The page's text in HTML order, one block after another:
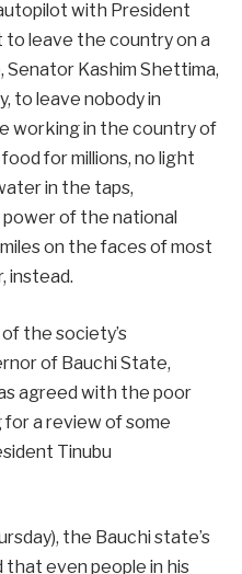
with President
to leave the country on a
Senator Kashim Shettima,
to leave nobody in
working in the country of
for millions, no light
in the taps,
of the national
on the faces of most
instead.
the society’s
of Bauchi State,
agreed with the poor
a review of some
Tinubu
the Bauchi state’s
even people in his